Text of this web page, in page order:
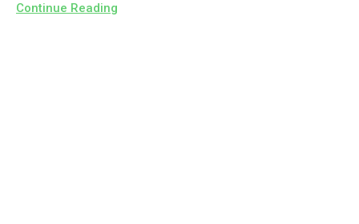
Continue Reading